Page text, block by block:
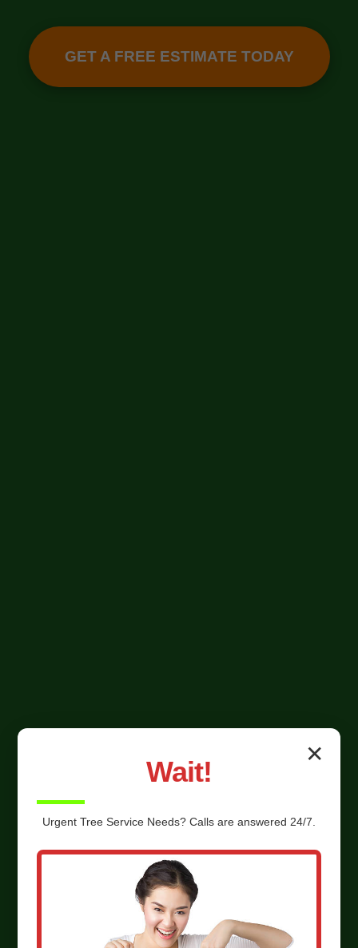
GET A FREE ESTIMATE TODAY
✕
Wait!
Urgent Tree Service Needs? Calls are answered 24/7.